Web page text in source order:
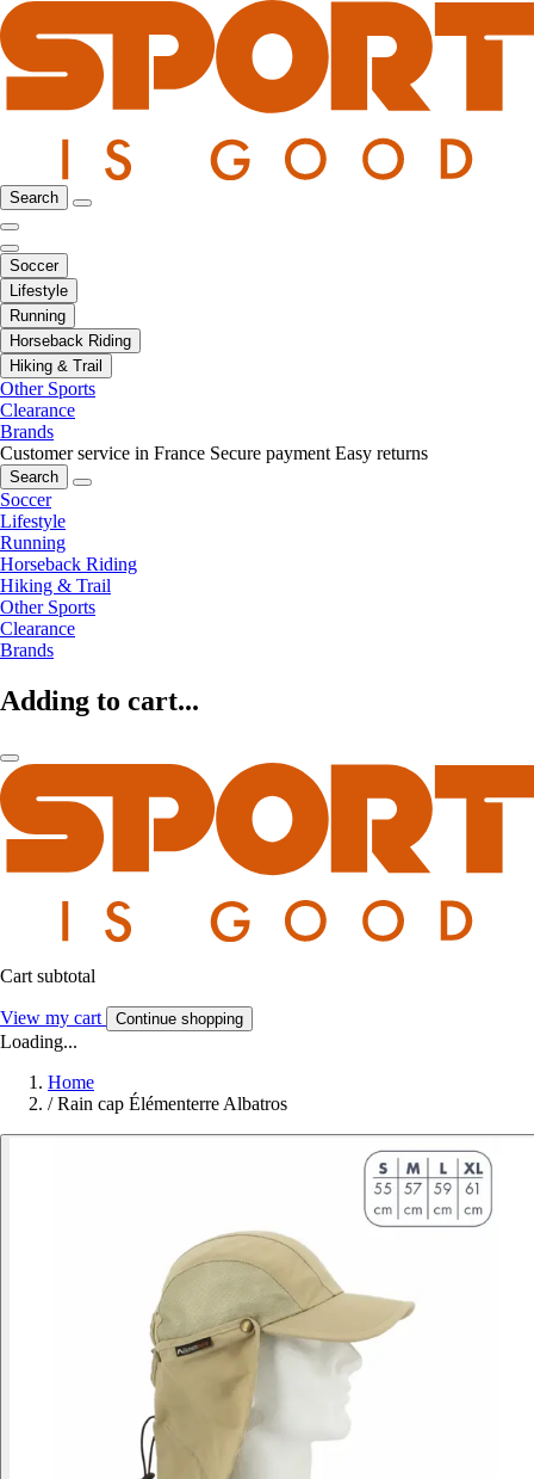
Search
Soccer
Lifestyle
Running
Horseback Riding
Hiking & Trail
Other Sports
Clearance
Brands
Customer service in France Secure payment Easy returns
Search
Soccer
Lifestyle
Running
Horseback Riding
Hiking & Trail
Other Sports
Clearance
Brands
Adding to cart...
Cart subtotal
View my cart Continue shopping
Loading...
Home
/ Rain cap Élémenterre Albatros